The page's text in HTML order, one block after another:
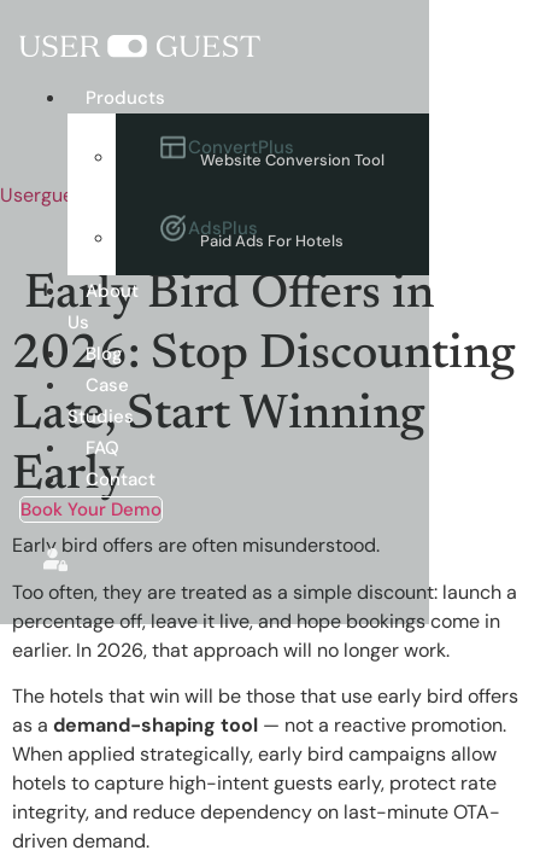
Userguest
Menu Products
ConvertPlus
Website Conversion Tool
AdsPlus
Paid Ads For Hotels
About
Us
Blog
Case
Studies
FAQ
Contact
Book Your Demo
Early Bird Offers in
2026: Stop Discounting
Late, Start Winning
Early
Early bird offers are often misunderstood.
Too often, they are treated as a simple discount: launch a
percentage off, leave it live, and hope bookings come in
earlier. In 2026, that approach will no longer work.
The hotels that win will be those that use early bird offers
as a demand-shaping tool — not a reactive promotion.
When applied strategically, early bird campaigns allow
hotels to capture high-intent guests early, protect rate
integrity, and reduce dependency on last-minute OTA-
driven demand.